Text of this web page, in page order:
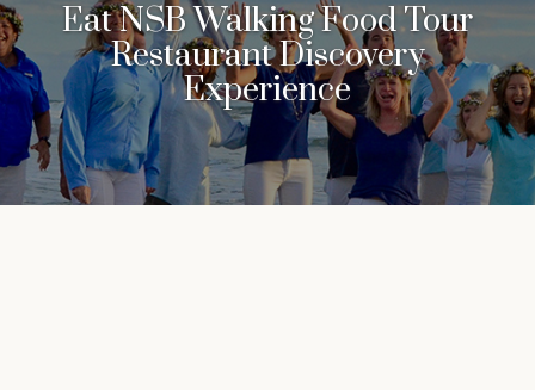
Eat NSB Walking Food Tour
Restaurant Discovery
Experience